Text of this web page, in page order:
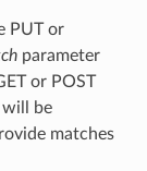
PUT or
parameter
or POST
will be
matches